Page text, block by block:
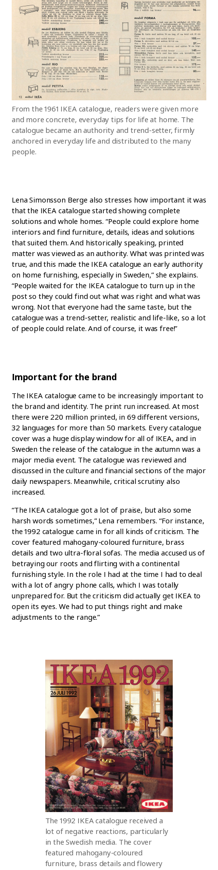
From the 1961 IKEA catalogue, readers were given more
and more concrete, everyday tips for life at home. The
catalogue became an authority and trend-setter, firmly
anchored in everyday life and distributed to the many
people.
Lena Simonsson Berge also stresses how important it was
that the IKEA catalogue started showing complete
solutions and whole homes. “People could explore home
interiors and find furniture, details, ideas and solutions
that suited them. And historically speaking, printed
matter was viewed as an authority. What was printed was
true, and this made the IKEA catalogue an early authority
on home furnishing, especially in Sweden,” she explains.
“People waited for the IKEA catalogue to turn up in the
post so they could find out what was right and what was
wrong. Not that everyone had the same taste, but the
catalogue was a trend-setter, realistic and life-like, so a lot
of people could relate. And of course, it was free!”
Important for the brand
The IKEA catalogue came to be increasingly important to
the brand and identity. The print run increased. At most
there were 220 million printed, in 69 different versions,
32 languages for more than 50 markets. Every catalogue
cover was a huge display window for all of IKEA, and in
Sweden the release of the catalogue in the autumn was a
major media event. The catalogue was reviewed and
discussed in the culture and financial sections of the major
daily newspapers. Meanwhile, critical scrutiny also
increased.
“The IKEA catalogue got a lot of praise, but also some
harsh words sometimes,” Lena remembers. “For instance,
the 1992 catalogue came in for all kinds of criticism. The
cover featured mahogany-coloured furniture, brass
details and two ultra-floral sofas. The media accused us of
betraying our roots and flirting with a continental
furnishing style. In the role I had at the time I had to deal
with a lot of angry phone calls, which I was totally
unprepared for. But the criticism did actually get IKEA to
open its eyes. We had to put things right and make
adjustments to the range.”
The 1992 IKEA catalogue received a
lot of negative reactions, particularly
in the Swedish media. The cover
featured mahogany-coloured
furniture, brass details and flowery